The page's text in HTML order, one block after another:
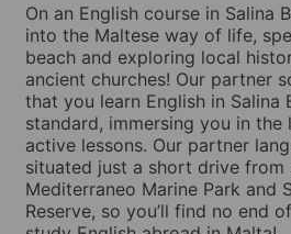
On an English course in Salina
into the Maltese way of life,
beach and exploring local
ancient churches! Our partner
that you learn English in Salina
standard, immersing you in the
active lessons. Our partner
situated just a short drive from
Mediterraneo Marine Park and
Reserve, so you’ll find no end